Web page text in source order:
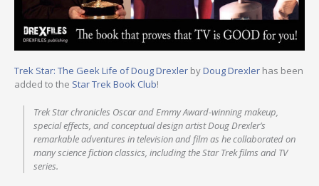
Trek Star: The Geek Life of Doug Drexler byDoug Drexler has been
added to the Star Trek Book Club!
Trek Starchronicles Oscar and Emmy Award-winning makeup,
special effects, and conceptual design artist Doug Drexler’s
remarkable adventures in television and film as he collaborated on
many science fiction classics, including theStar Trekfilms and TV
series.